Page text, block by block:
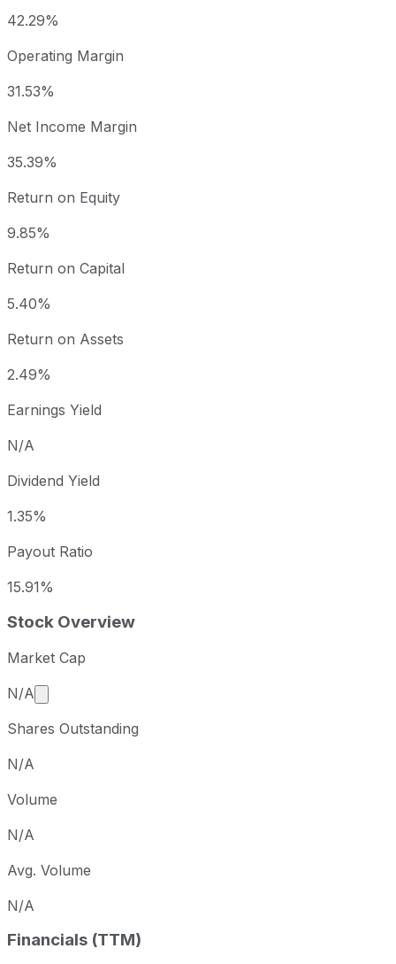
42.29%
Operating Margin
31.53%
Net Income Margin
35.39%
Return on Equity
9.85%
Return on Capital
5.40%
Return on Assets
2.49%
Earnings Yield
N/A
Dividend Yield
1.35%
Payout Ratio
15.91%
Stock Overview
Market Cap
N/A
Market cap calculated using publicly traded
Shares Outstanding
N/A
Volume
N/A
Avg. Volume
N/A
Financials (TTM)